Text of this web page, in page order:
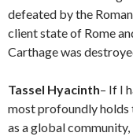
defeated by the
client state of Rome
Carthage was
Tassel Hyacinth– If I
most profoundly
as a global